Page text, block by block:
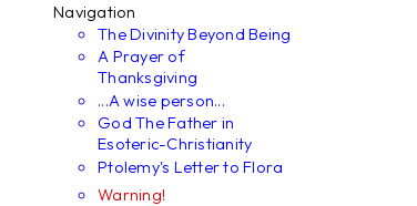
Navigation
The Divinity Beyond Being
A Prayer of
Thanksgiving
...A wise person...
God The Father in
Esoteric-Christianity
Ptolemy's Letter to Flora
Warning!